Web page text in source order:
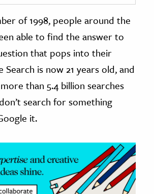
of 1998, people around the
able to find the answer to
that pops into their
Search is now 21 years old, and
than 5.4 billion searches
search for something
it.